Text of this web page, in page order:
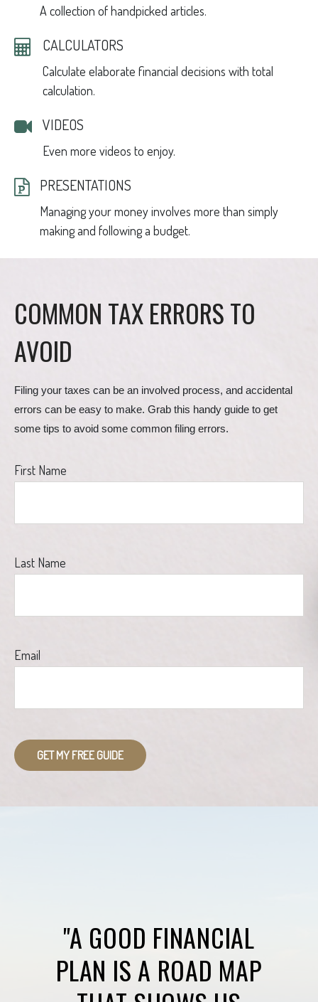
A collection of handpicked articles.
CALCULATORS
Calculate elaborate financial decisions with total
calculation.
VIDEOS
Even more videos to enjoy.
PRESENTATIONS
Managing your money involves more than simply
making and following a budget.
COMMON TAX ERRORS TO
AVOID
Filing your taxes can be an involved process, and accidental
errors can be easy to make. Grab this handy guide to get
some tips to avoid some common filing errors.
First Name
Last Name
Email
GET MY FREE GUIDE
"A GOOD FINANCIAL
PLAN IS A ROAD MAP